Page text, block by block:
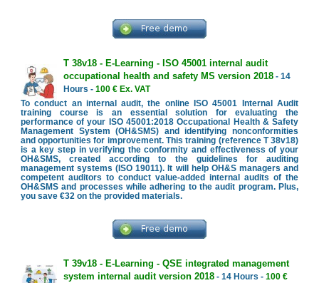
T 38v18 - E-Learning - ISO 45001 internal audit
occupational health and safety MS version 2018- 14
Hours - 100 € Ex. VAT
To conduct an internal audit, the online ISO 45001 Internal Audit
training course is an essential solution for evaluating the
performance of your ISO 45001:2018 Occupational Health & Safety
Management System (OH&SMS) and identifying nonconformities
and opportunities for improvement. This training (reference T 38v18)
is a key step in verifying the conformity and effectiveness of your
OH&SMS, created according to the guidelines for auditing
management systems (ISO 19011). It will help OH&S managers and
competent auditors to conduct value-added internal audits of the
OH&SMS and processes while adhering to the audit program. Plus,
you save €32 on the provided materials.
T 39v18 - E-Learning - QSE integrated management
system internal audit version 2018- 14 Hours - 100 €